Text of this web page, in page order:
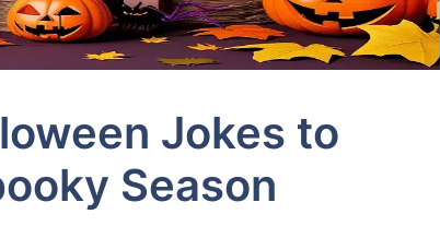
Jokes to
Season